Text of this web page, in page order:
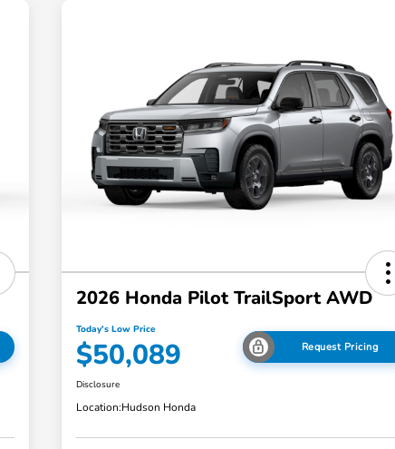
2026 Honda Pilot TrailSport AWD
Today's Low Price
$50,089 Request Pricing
Disclosure
Location:Hudson Honda